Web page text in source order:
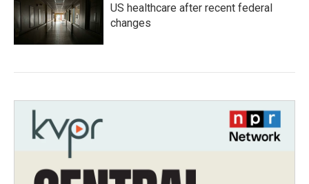
US healthcare after recent federal
changes